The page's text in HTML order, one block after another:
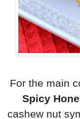
For the main
Spicy
cashew nut